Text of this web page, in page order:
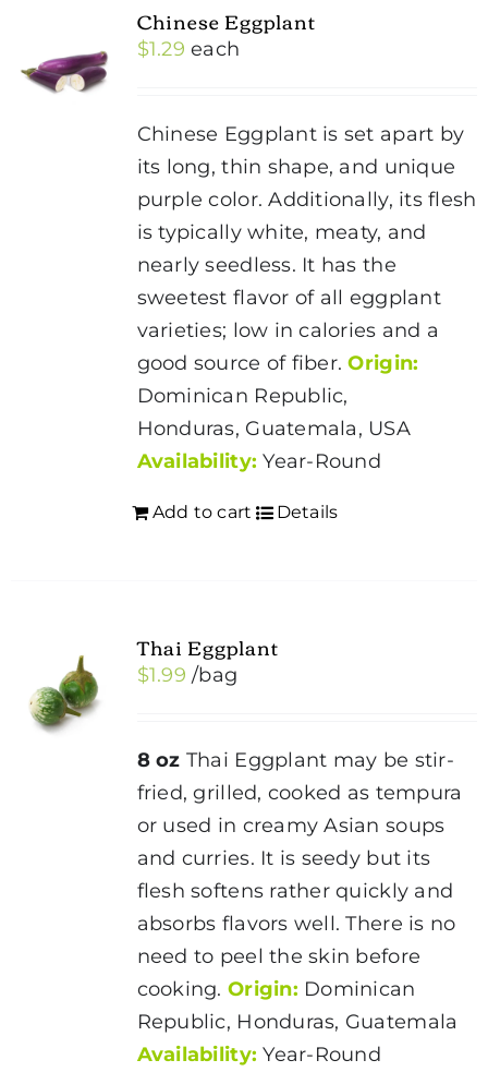
Chinese Eggplant
$1.29 each
Chinese Eggplant is set apart by
its long, thin shape, and unique
purple color. Additionally, its flesh
is typically white, meaty, and
nearly seedless. It has the
sweetest flavor of all eggplant
varieties; low in calories and a
good source of fiber.Origin:
Dominican Republic,
Honduras, Guatemala, USA
Availability: Year-Round
Add to cart Details
Thai Eggplant
$1.99 /bag
8 oz Thai Eggplant may be stir-
fried, grilled, cooked as tempura
or used in creamy Asian soups
and curries. It is seedy but its
flesh softens rather quickly and
absorbs flavors well. There is no
need to peel the skin before
cooking. Origin: Dominican
Republic, Honduras, Guatemala
Availability: Year-Round